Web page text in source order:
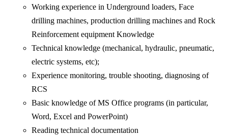
Working experience in Underground loaders, Face
drilling machines, production drilling machines and Rock
Reinforcement equipment Knowledge
Technical knowledge (mechanical, hydraulic, pneumatic,
electric systems, etc);
Experience monitoring, trouble shooting, diagnosing of
RCS
Basic knowledge of MS Office programs (in particular,
Word, Excel and PowerPoint)
Reading technical documentation